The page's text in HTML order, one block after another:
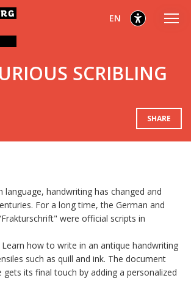
selected
English
EN
SCRIBLING
SHARE
language, handwriting has changed and
For a long time, the German and
were official scripts in
how to write in an antique handwriting
such as quill and ink. The document
its final touch by adding a personalized